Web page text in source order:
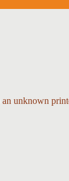
unknown